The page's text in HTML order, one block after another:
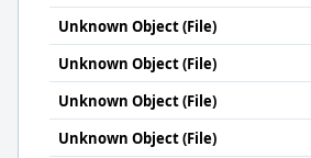
Unknown Object (File)
Unknown Object (File)
Unknown Object (File)
Unknown Object (File)